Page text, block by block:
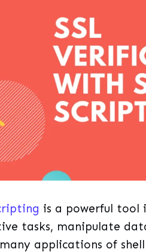
is a powerful tool
tasks, manipulate
applications of